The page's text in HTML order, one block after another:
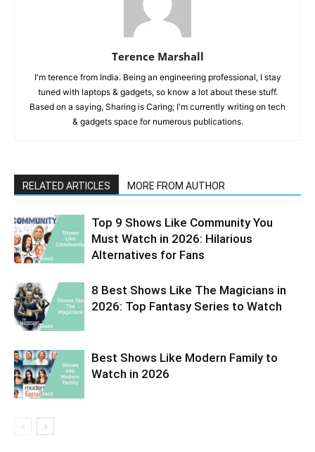
Terence Marshall
I'm terence from India. Being an engineering professional, I stay
tuned with laptops & gadgets, so know a lot about these stuff.
Based on a saying, Sharing is Caring; I'm currently writing on tech
& gadgets space for numerous publications.
RELATED ARTICLES MORE FROM AUTHOR
Top 9 Shows Like Community You
Must Watch in 2026: Hilarious
Alternatives for Fans
8 Best Shows Like The Magicians in
2026: Top Fantasy Series to Watch
Best Shows Like Modern Family to
Watch in 2026